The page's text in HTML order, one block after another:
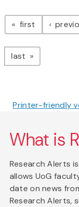
first page
last page
Printer-friendly
What is
Research Alerts
allows UoG
date on news
Research Alerts,